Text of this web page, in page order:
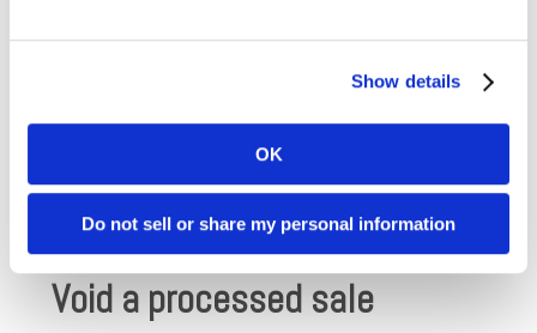
Show details
OK
Do not sell or share my personal information
Void a processed sale